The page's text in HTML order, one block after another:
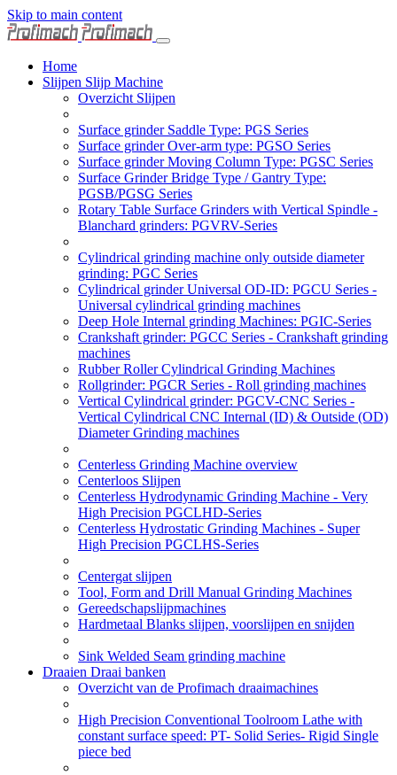
Skip to main content
Home
Slijpen Slijp Machine
Overzicht Slijpen
Surface grinder Saddle Type: PGS Series
Surface grinder Over-arm type: PGSO Series
Surface grinder Moving Column Type: PGSC Series
Surface Grinder Bridge Type / Gantry Type:
PGSB/PGSG Series
Rotary Table Surface Grinders with Vertical Spindle -
Blanchard grinders: PGVRV-Series
Cylindrical grinding machine only outside diameter
grinding: PGC Series
Cylindrical grinder Universal OD-ID: PGCU Series -
Universal cylindrical grinding machines
Deep Hole Internal grinding Machines: PGIC-Series
Crankshaft grinder: PGCC Series - Crankshaft grinding
machines
Rubber Roller Cylindrical Grinding Machines
Rollgrinder: PGCR Series - Roll grinding machines
Vertical Cylindrical grinder: PGCV-CNC Series -
Vertical Cylindrical CNC Internal (ID) & Outside (OD)
Diameter Grinding machines
Centerless Grinding Machine overview
Centerloos Slijpen
Centerless Hydrodynamic Grinding Machine - Very
High Precision PGCLHD-Series
Centerless Hydrostatic Grinding Machines - Super
High Precision PGCLHS-Series
Centergat slijpen
Tool, Form and Drill Manual Grinding Machines
Gereedschapslijpmachines
Hardmetaal Blanks slijpen, voorslijpen en snijden
Sink Welded Seam grinding machine
Draaien Draai banken
Overzicht van de Profimach draaimachines
High Precision Conventional Toolroom Lathe with
constant surface speed: PT- Solid Series- Rigid Single
piece bed